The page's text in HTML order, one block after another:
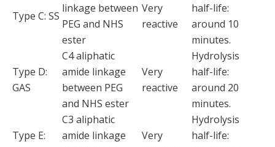
Type C: SS
linkage between
PEG and NHS
ester
Very
reactive
half-life:
around 10
minutes.
Type D:
GAS
C4 aliphatic
amide linkage
between PEG
and NHS ester
Very
reactive
Hydrolysis
half-life:
around 20
minutes.
Type E:
C3 aliphatic
amide linkage
Very
Hydrolysis
half-life: